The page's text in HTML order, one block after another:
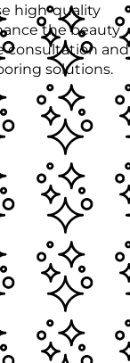
high-quality
the beauty
consultation and
solutions.